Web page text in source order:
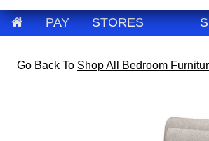
PAY STORES
Go Back To Shop All Bedroom